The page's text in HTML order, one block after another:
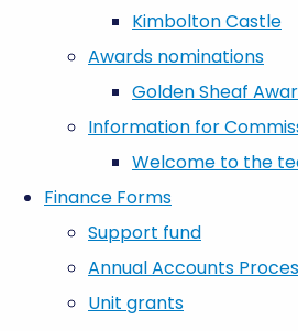
Kimbolton Castle
Awards nominations
Golden Sheaf
Information for
Welcome to the
Finance Forms
Support fund
Annual Accounts
Unit grants